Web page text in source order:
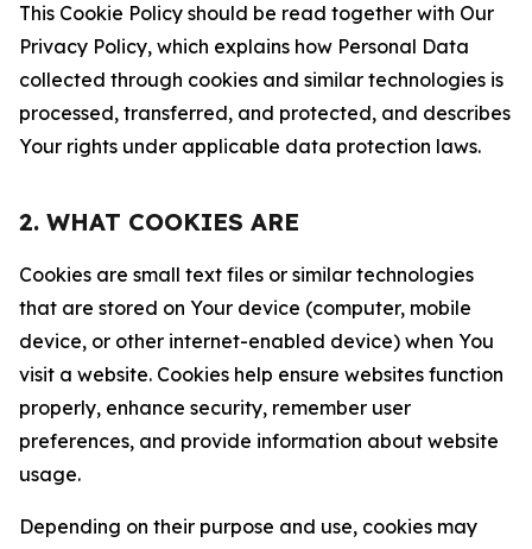
This Cookie Policy should be read together with Our
Privacy Policy, which explains how Personal Data
collected through cookies and similar technologies is
processed, transferred, and protected, and describes
Your rights under applicable data protection laws.
2. WHAT COOKIES ARE
Cookies are small text files or similar technologies
that are stored on Your device (computer, mobile
device, or other internet-enabled device) when You
visit a website. Cookies help ensure websites function
properly, enhance security, remember user
preferences, and provide information about website
usage.
Depending on their purpose and use, cookies may